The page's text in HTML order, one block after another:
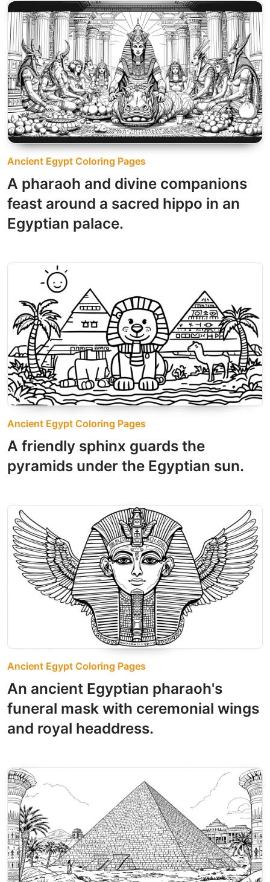
Ancient Egypt Coloring Pages
A pharaoh and divine companions
feast around a sacred hippo in an
Egyptian palace.
Ancient Egypt Coloring Pages
A friendly sphinx guards the
pyramids under the Egyptian sun.
Ancient Egypt Coloring Pages
An ancient Egyptian pharaoh's
funeral mask with ceremonial wings
and royal headdress.